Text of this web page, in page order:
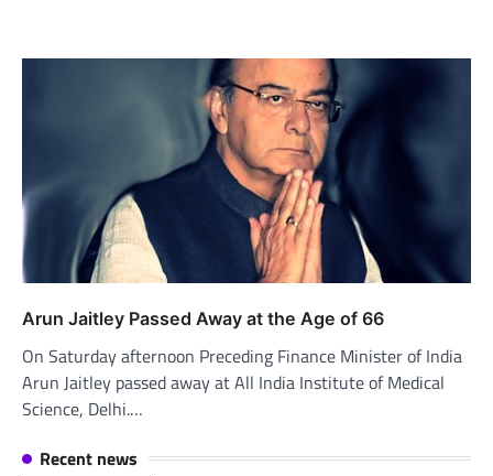
Arun Jaitley Passed Away at the Age of 66
On Saturday afternoon Preceding Finance Minister of India
Arun Jaitley passed away at All India Institute of Medical
Science, Delhi.…
Recent news